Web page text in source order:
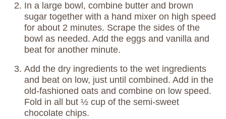
In a large bowl, combine butter and brown
sugar together with a hand mixer on high speed
for about 2 minutes. Scrape the sides of the
bowl as needed. Add the eggs and vanilla and
beat for another minute.
Add the dry ingredients to the wet ingredients
and beat on low, just until combined. Add in the
old-fashioned oats and combine on low speed.
Fold in all but ½ cup of the semi-sweet
chocolate chips.